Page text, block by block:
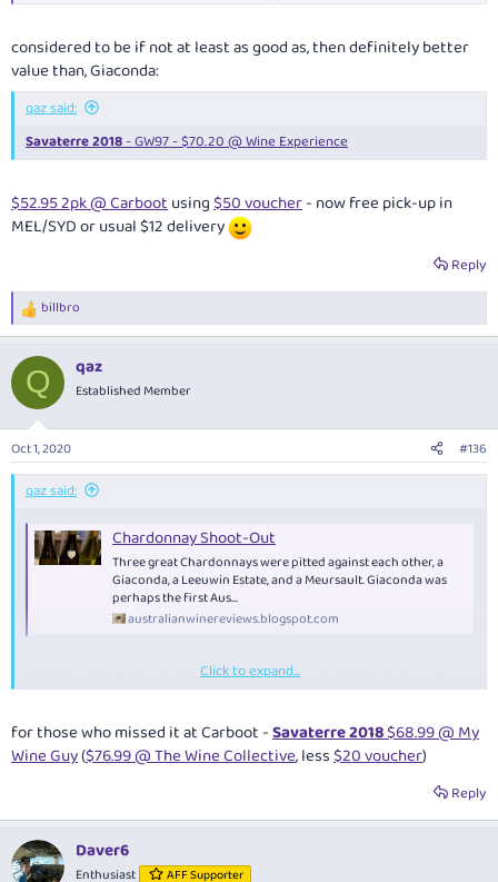
considered to be if not at least as good as, then definitely better
value than, Giaconda:
qaz said:
Savaterre 2018- GW97 - $70.20 @ Wine Experience
$52.95 2pk @ Carbootusing$50 voucher- now free pick-up in
MEL/SYD or usual $12 delivery
Reply
R
e
c
i
s
:
billbro
Q qaz
Established Member
Oct 1, 2020 #136
qaz said:
Chardonnay Shoot-Out
Three great Chardonnays were pitted against each other, a
Giaconda, a Leeuwin Estate, and a Meursault. Giaconda was
perhaps the first Aus...
australianwinereviews.blogspot.com
considered to be if not at least as good as, then definitely better value
than, Giaconda:
$52.95 2pk @ Carbootusing$50 voucher- now free pick-up in MEL/SYD
or usual $12 delivery
Click to expand...
for those who missed it at Carboot -Savaterre 2018$68.99 @ My
Wine Guy($76.99 @ The Wine Collective, less$20 voucher)
Reply
Daver6
Enthusiast AFF Supporter